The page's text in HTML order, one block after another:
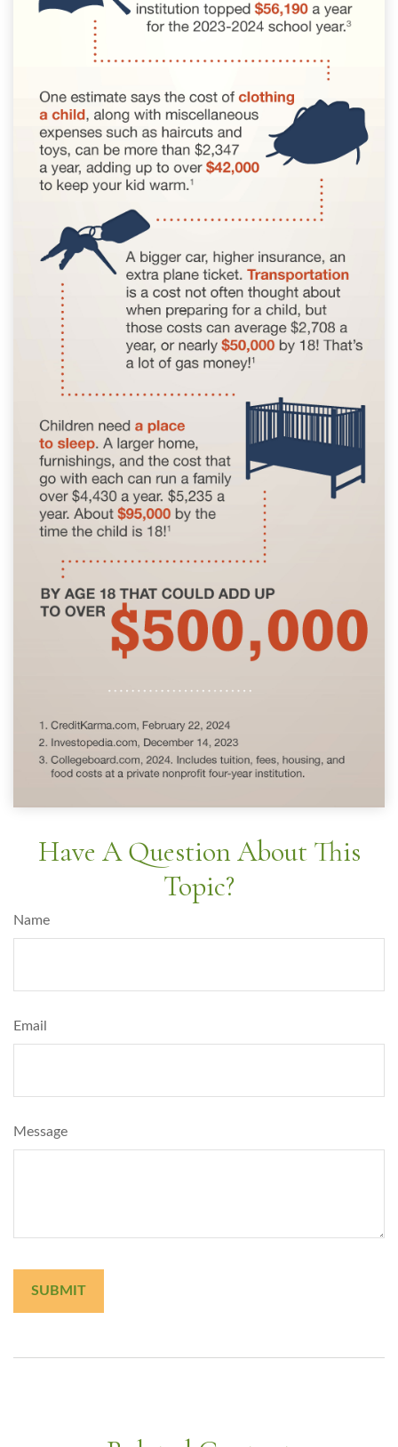
Have A Question About This
Topic?
Name
Email
Message